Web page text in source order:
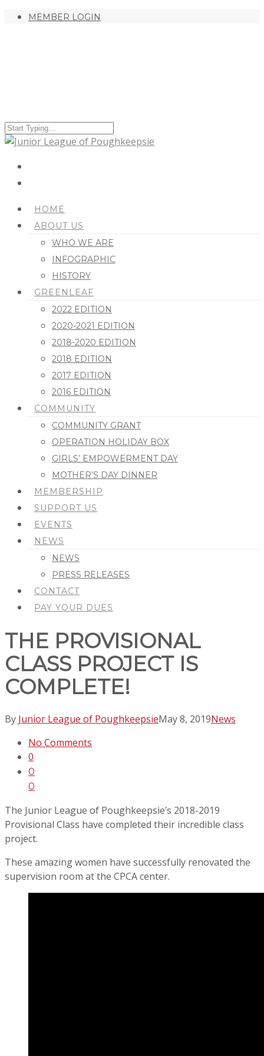
MEMBER LOGIN
HOME
ABOUT US
WHO WE ARE
INFOGRAPHIC
HISTORY
GREENLEAF
2022 EDITION
2020-2021 EDITION
2018-2020 EDITION
2018 EDITION
2017 EDITION
2016 EDITION
COMMUNITY
COMMUNITY GRANT
OPERATION HOLIDAY BOX
GIRLS’ EMPOWERMENT DAY
MOTHER’S DAY DINNER
MEMBERSHIP
SUPPORT US
EVENTS
NEWS
NEWS
PRESS RELEASES
CONTACT
PAY YOUR DUES
THE PROVISIONAL
CLASS PROJECT IS
COMPLETE!
By Junior League of PoughkeepsieMay 8, 2019News
No Comments
0
0
0
The Junior League of Poughkeepsie’s 2018-2019
Provisional Class have completed their incredible class
project.
These amazing women have successfully renovated the
supervision room at the CPCA center.